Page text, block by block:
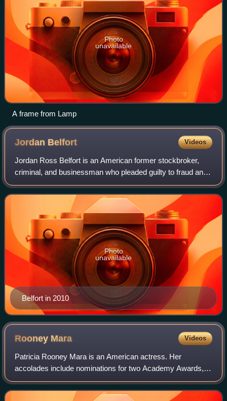
Photo
unavailable
A frame from Lamp
Jordan Belfort Videos
Jordan Ross Belfort is an American former stockbroker,
criminal, and businessman who pleaded guilty to fraud and
related crimes in connection with stock-market
manipulation and running a boiler room a
Belfort in 2010
Photo
unavailable
Rooney Mara Videos
Patricia Rooney Mara is an American actress. Her
accolades include nominations for two Academy Awards,
two Golden Globe Awards, and a British Academy Film
Award.